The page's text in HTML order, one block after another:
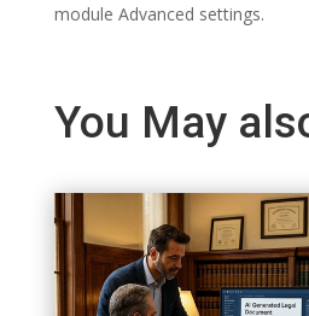
module Advanced settings.
You May